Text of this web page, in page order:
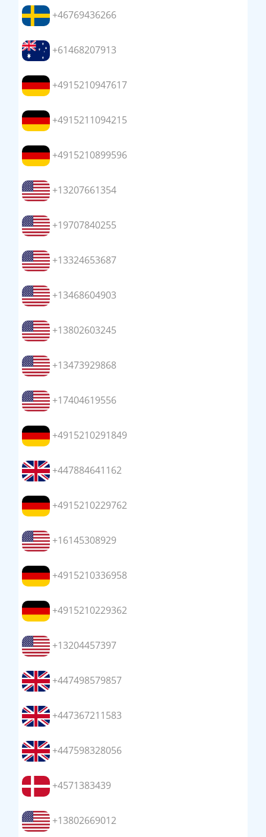
+46769436266
+61468207913
+4915210947617
+4915211094215
+4915210899596
+13207661354
+19707840255
+13324653687
+13468604903
+13802603245
+13473929868
+17404619556
+4915210291849
+447884641162
+4915210229762
+16145308929
+4915210336958
+4915210229362
+13204457397
+447498579857
+447367211583
+447598328056
+4571383439
+13802669012